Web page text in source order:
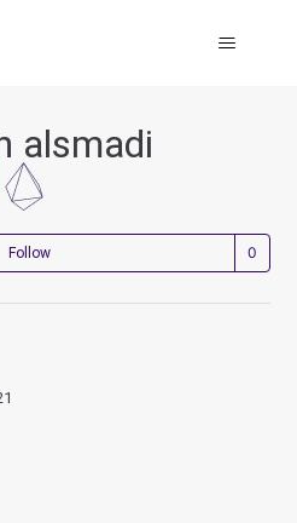
alsmadi
Follow